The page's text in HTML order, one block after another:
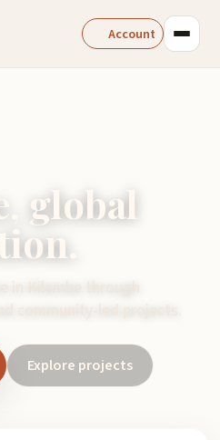
Account
global
in Kilembe through
community-led projects.
Explore projects